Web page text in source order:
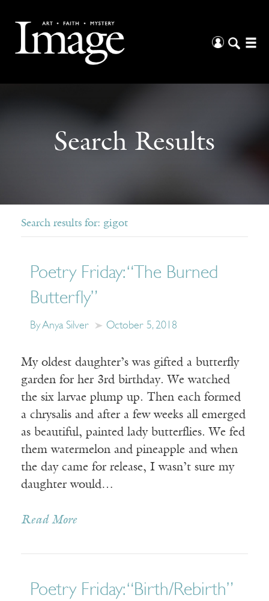
Search Results
Search results for: gigot
Poetry Friday: “The Burned
Butterfly”
By Anya Silver October 5, 2018
My oldest daughter’s was gifted a butterfly
garden for her 3rd birthday. We watched
the six larvae plump up. Then each formed
a chrysalis and after a few weeks all emerged
as beautiful, painted lady butterflies. We fed
them watermelon and pineapple and when
the day came for release, I wasn’t sure my
daughter would…
Read More
Poetry Friday: “Birth/Rebirth”